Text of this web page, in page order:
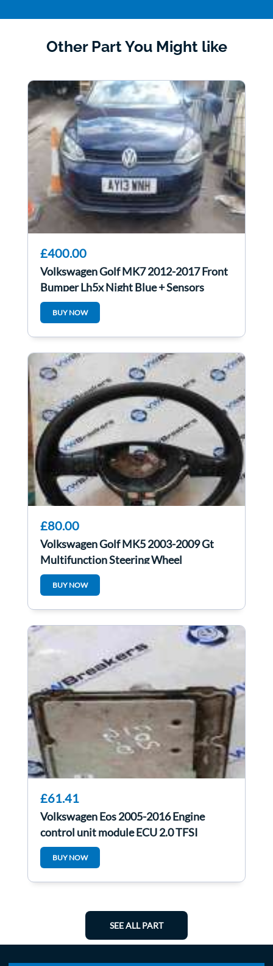
Other Part You Might like
£400.00
Volkswagen Golf MK7 2012-2017 Front
Bumper Lh5x Night Blue + Sensors
BUY NOW
£80.00
Volkswagen Golf MK5 2003-2009 Gt
Multifunction Steering Wheel
1Q0419091k
BUY NOW
£61.41
Volkswagen Eos 2005-2016 Engine
control unit module ECU 2.0 TFSI
1Q0907115C
BUY NOW
SEE ALL PART